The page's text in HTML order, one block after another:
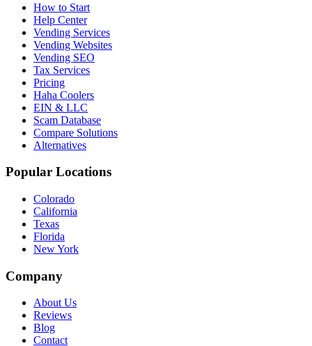
How to Start
Help Center
Vending Services
Vending Websites
Vending SEO
Tax Services
Pricing
Haha Coolers
EIN & LLC
Scam Database
Compare Solutions
Alternatives
Popular Locations
Colorado
California
Texas
Florida
New York
Company
About Us
Reviews
Blog
Contact